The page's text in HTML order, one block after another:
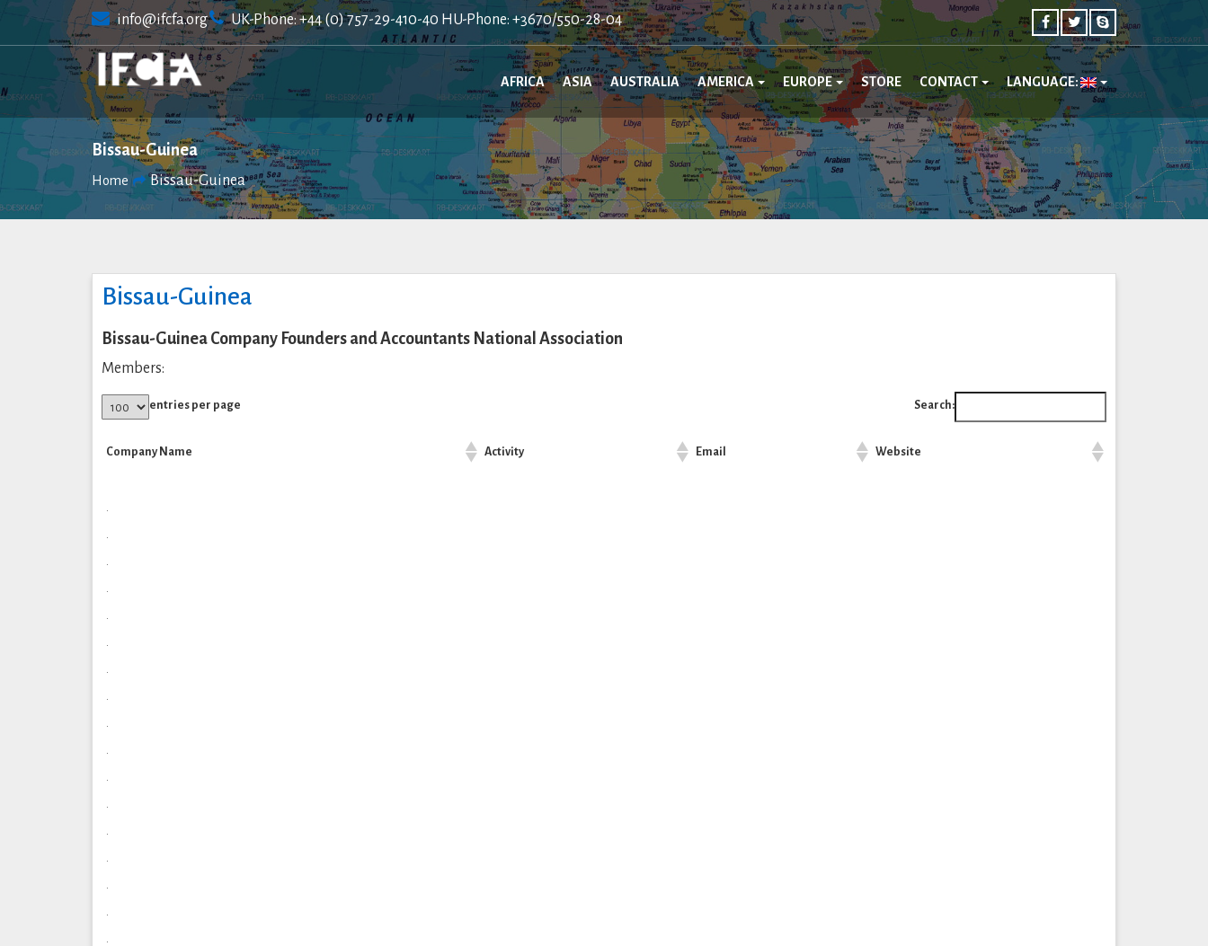
content
info@ifcfa.org UK-Phone: +44 (0) 757-29-410-40 HU-Phone: +3670/550-28-04
AFRICA ASIA AUSTRALIA AMERICA EUROPE STORE CONTACT LANGUAGE:
Bissau-Guinea
Home Bissau-Guinea
Bissau-Guinea
Bissau-Guinea Company Founders and Accountants National Association
Members:
entries per page Search:
Company Name Activity Email Website
.
.
.
.
.
.
.
.
.
.
.
.
.
.
.
.
.